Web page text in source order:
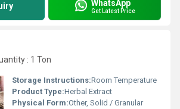
WhatsApp
Get Latest Price
: 1 Ton
Storage Instructions:Room Temperature
Product Type:Herbal Extract
Physical Form:Other, Solid / Granular